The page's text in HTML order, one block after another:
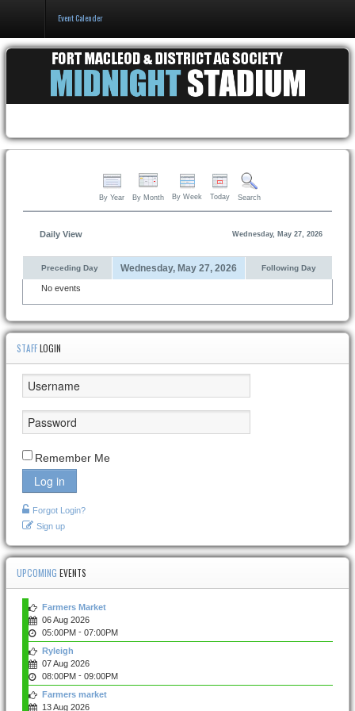
Events & Booking
Pricing & Policy
Event Calender
By Year By Month By Week Today Search
Daily View Wednesday, May 27, 2026
Preceding Day Wednesday, May 27, 2026 Following Day
No events
STAFFLOGIN
Remember Me
Log in
Forgot Login?
Sign up
UPCOMING EVENTS
Farmers Market
06 Aug 2026
05:00PM - 07:00PM
Ryleigh
07 Aug 2026
08:00PM - 09:00PM
Farmers market
13 Aug 2026